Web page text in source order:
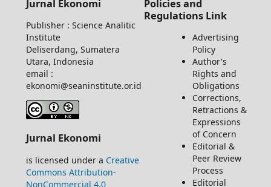
Jurnal Ekonomi
Publisher : Science Analitic
Institute
Deliserdang, Sumatera
Utara, Indonesia
email :
ekonomi@seaninstitute.or.id
Jurnal Ekonomi
is licensed under a Creative
Commons Attribution-
NonCommercial 4.0
Policies and
Regulations Link
Advertising
Policy
Author's
Rights and
Obligations
Corrections,
Retractions &
Expressions
of Concern
Editorial &
Peer Review
Process
Editorial